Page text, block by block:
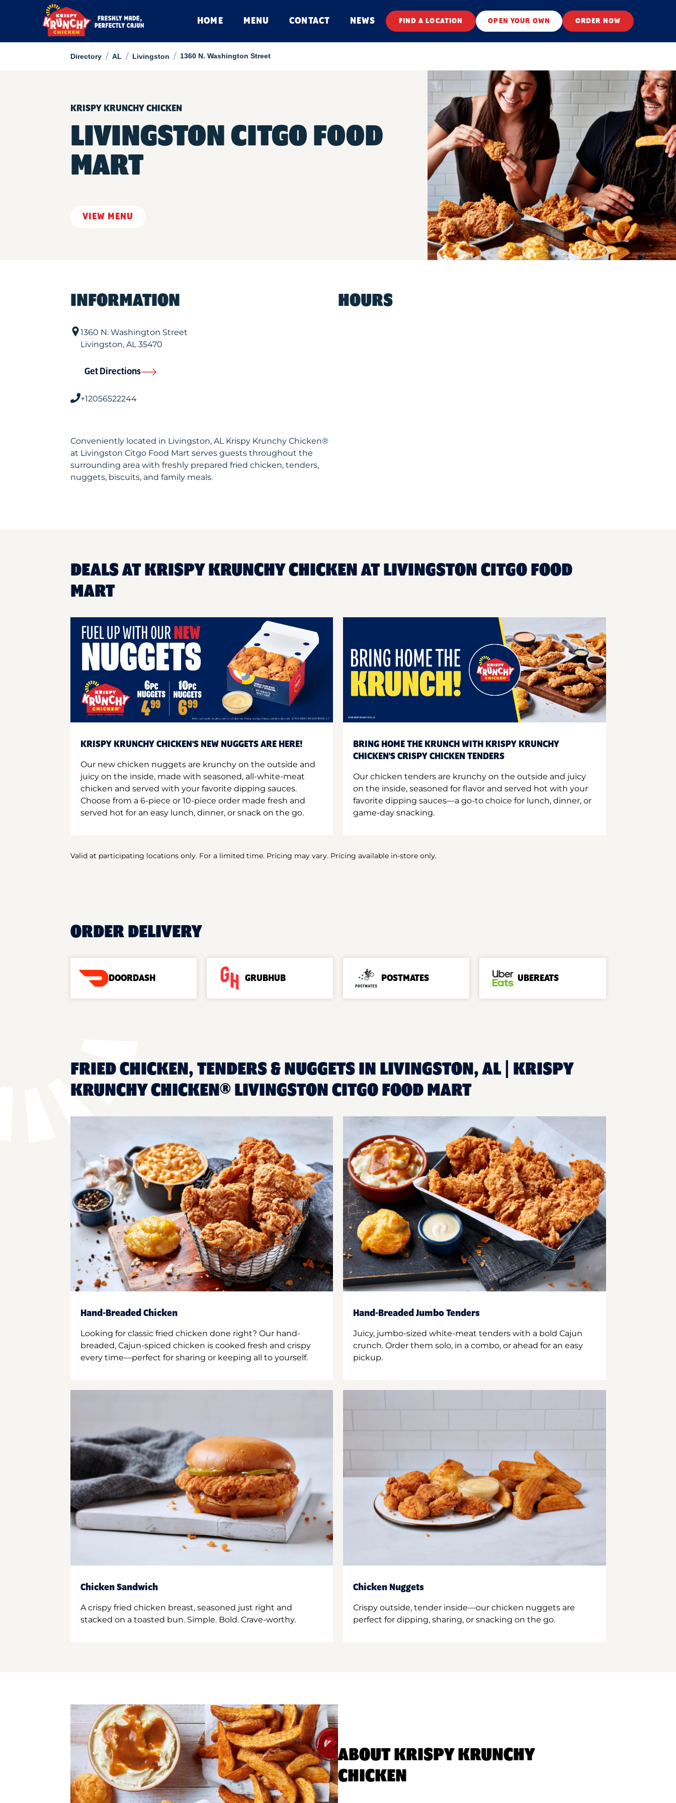
HOME MENU CONTACT NEWS FIND A LOCATION OPEN YOUR OWN ORDER NOW
Directory / AL / Livingston / 1360 N. Washington Street
KRISPY KRUNCHY CHICKEN
LIVINGSTON CITGO FOOD
MART
VIEW MENU
INFORMATION
1360 N. Washington Street
Livingston, AL35470
Get Directions
+12056522244
Conveniently located in Livingston, AL Krispy Krunchy Chicken®
at Livingston Citgo Food Mart serves guests throughout the
surrounding area with freshly prepared fried chicken, tenders,
nuggets, biscuits, and family meals.
HOURS
DEALS AT KRISPY KRUNCHY CHICKEN AT LIVINGSTON CITGO FOOD
MART
KRISPY KRUNCHY CHICKEN'S NEW NUGGETS ARE HERE!
Our new chicken nuggets are krunchy on the outside and
juicy on the inside, made with seasoned, all-white-meat
chicken and served with your favorite dipping sauces.
Choose from a 6-piece or 10-piece order made fresh and
served hot for an easy lunch, dinner, or snack on the go.
BRING HOME THE KRUNCH WITH KRISPY KRUNCHY
CHICKEN'S CRISPY CHICKEN TENDERS
Our chicken tenders are krunchy on the outside and juicy
on the inside, seasoned for flavor and served hot with your
favorite dipping sauces—a go-to choice for lunch, dinner, or
game-day snacking.
Valid at participating locations only. For a limited time. Pricing may vary. Pricing available in-store only.
ORDER DELIVERY
DOORDASH GRUBHUB POSTMATES UBEREATS
FRIED CHICKEN, TENDERS & NUGGETS IN LIVINGSTON, AL | KRISPY
KRUNCHY CHICKEN® LIVINGSTON CITGO FOOD MART
Hand-Breaded Chicken
Looking for classic fried chicken done right? Our hand-
breaded, Cajun-spiced chicken is cooked fresh and crispy
every time—perfect for sharing or keeping all to yourself.
Hand-Breaded Jumbo Tenders
Juicy, jumbo-sized white-meat tenders with a bold Cajun
crunch. Order them solo, in a combo, or ahead for an easy
pickup.
Chicken Sandwich
A crispy fried chicken breast, seasoned just right and
stacked on a toasted bun. Simple. Bold. Crave-worthy.
Chicken Nuggets
Crispy outside, tender inside—our chicken nuggets are
perfect for dipping, sharing, or snacking on the go.
ABOUT KRISPY KRUNCHY
CHICKEN